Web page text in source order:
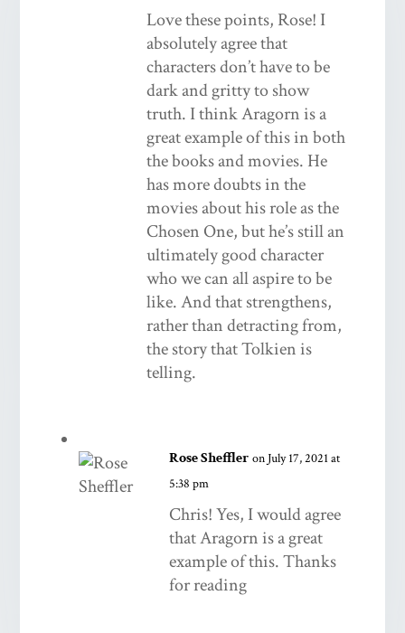
Love these points, Rose! I
absolutely agree that
characters don’t have to be
dark and gritty to show
truth. I think Aragorn is a
great example of this in both
the books and movies. He
has more doubts in the
movies about his role as the
Chosen One, but he’s still an
ultimately good character
who we can all aspire to be
like. And that strengthens,
rather than detracting from,
the story that Tolkien is
telling.
Rose Sheffler on July 17, 2021 at
5:38 pm
Chris! Yes, I would agree
that Aragorn is a great
example of this. Thanks
for reading